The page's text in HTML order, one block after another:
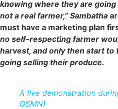
knowing where they are
not a real farmer,” Sambatha
must have a marketing plan
no self-respecting farmer
harvest, and only then start to
going selling their produce.
A live demonstration
GSMN)